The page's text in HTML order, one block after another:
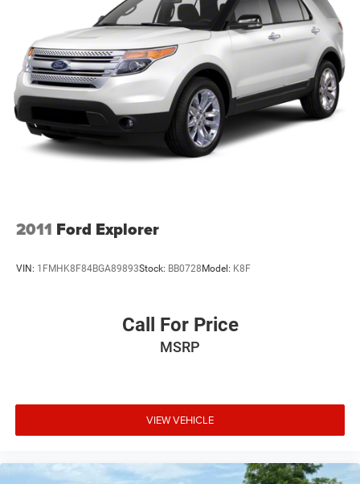
2011 Ford Explorer
VIN: 1FMHK8F84BGA89893Stock: BB0728 Model: K8F
Call For Price
MSRP
VIEW VEHICLE